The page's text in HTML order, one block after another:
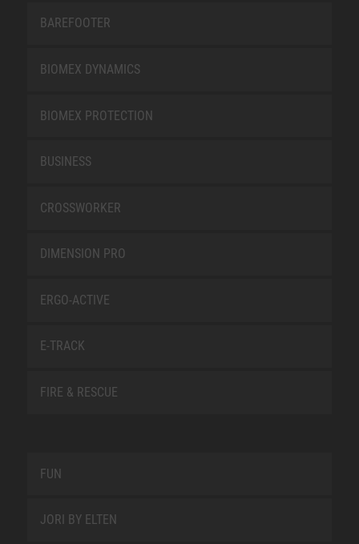
BAREFOOTER
BIOMEX DYNAMICS
BIOMEX PROTECTION
BUSINESS
CROSSWORKER
DIMENSION PRO
ERGO-ACTIVE
E-TRACK
FIRE & RESCUE
FUN
JORI BY ELTEN